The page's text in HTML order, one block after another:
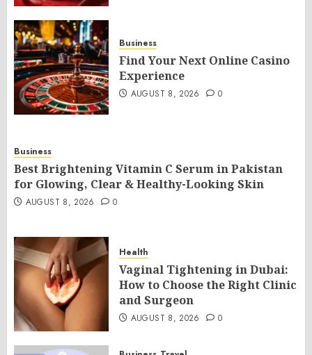
Business
Find Your Next Online Casino
Experience
AUGUST 8, 2026 0
Business
Best Brightening Vitamin C Serum in Pakistan
for Glowing, Clear & Healthy-Looking Skin
AUGUST 8, 2026 0
Health
Vaginal Tightening in Dubai:
How to Choose the Right Clinic
and Surgeon
AUGUST 8, 2026 0